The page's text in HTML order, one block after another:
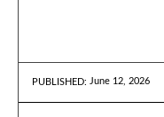
PUBLISHED: June 12, 2026